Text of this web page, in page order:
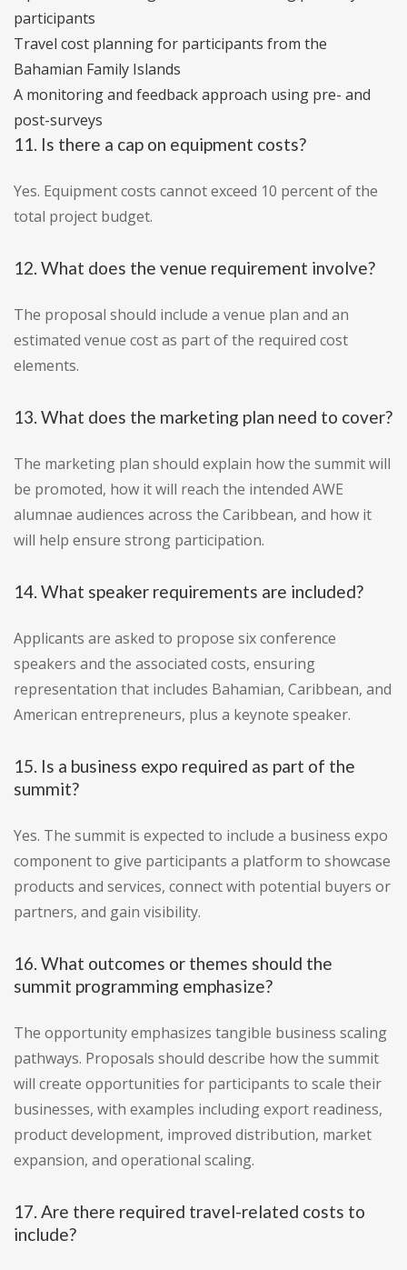
participants
Travel cost planning for participants from the
Bahamian Family Islands
A monitoring and feedback approach using pre- and
post-surveys
11. Is there a cap on equipment costs?
Yes. Equipment costs cannot exceed 10 percent of the
total project budget.
12. What does the venue requirement involve?
The proposal should include a venue plan and an
estimated venue cost as part of the required cost
elements.
13. What does the marketing plan need to cover?
The marketing plan should explain how the summit will
be promoted, how it will reach the intended AWE
alumnae audiences across the Caribbean, and how it
will help ensure strong participation.
14. What speaker requirements are included?
Applicants are asked to propose six conference
speakers and the associated costs, ensuring
representation that includes Bahamian, Caribbean, and
American entrepreneurs, plus a keynote speaker.
15. Is a business expo required as part of the
summit?
Yes. The summit is expected to include a business expo
component to give participants a platform to showcase
products and services, connect with potential buyers or
partners, and gain visibility.
16. What outcomes or themes should the
summit programming emphasize?
The opportunity emphasizes tangible business scaling
pathways. Proposals should describe how the summit
will create opportunities for participants to scale their
businesses, with examples including export readiness,
product development, improved distribution, market
expansion, and operational scaling.
17. Are there required travel-related costs to
include?